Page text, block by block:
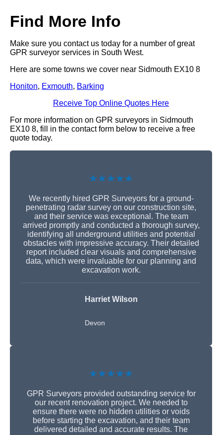
Find More Info
Make sure you contact us today for a number of great
GPR surveyor services in South West.
Here are some towns we cover near Sidmouth EX10 8
Honiton, Exmouth, Barking
Receive Top Online Quotes Here
For more information on GPR surveyors in Sidmouth
EX10 8, fill in the contact form below to receive a free
quote today.
★★★★★
We recently hired GPR Surveyors for a ground-
penetrating radar survey on our construction site,
and their service was exceptional. The team
arrived promptly and conducted a thorough survey,
identifying all underground utilities and potential
obstacles with impressive accuracy. Their detailed
report included clear visuals and comprehensive
data, which were invaluable for our planning and
excavation work.
Harriet Wilson
Devon
★★★★★
GPR Surveyors provided outstanding service for
our recent renovation project. We needed to
ensure there were no hidden utilities or voids
before starting the excavation, and their team
delivered detailed and accurate results. The